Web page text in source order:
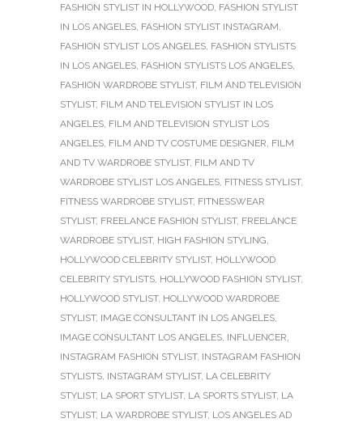
FASHION STYLIST IN HOLLYWOOD FASHION STYLIST
IN LOS ANGELES FASHION STYLIST INSTAGRAM
FASHION STYLIST LOS ANGELES FASHION STYLISTS
IN LOS ANGELES FASHION STYLISTS LOS ANGELES
FASHION WARDROBE STYLIST, FILM AND TELEVISION
STYLIST, FILM AND TELEVISION STYLIST IN LOS
ANGELES FILM AND TELEVISION STYLIST LOS
ANGELES FILM AND TV COSTUME DESIGNER FILM
AND TV WARDROBE STYLIST, FILM AND TV
WARDROBE STYLIST LOS ANGELES FITNESS STYLIST,
FITNESS WARDROBE STYLIST, FITNESSWEAR
STYLIST, FREELANCE FASHION STYLIST, FREELANCE
WARDROBE STYLIST, HIGH FASHION STYLING
HOLLYWOOD CELEBRITY STYLIST, HOLLYWOOD
CELEBRITY STYLISTS HOLLYWOOD FASHION STYLIST,
HOLLYWOOD STYLIST, HOLLYWOOD WARDROBE
STYLIST, IMAGE CONSULTANT IN LOS ANGELES
IMAGE CONSULTANT LOS ANGELES INFLUENCER
INSTAGRAM FASHION STYLIST, INSTAGRAM FASHION
STYLISTS INSTAGRAM STYLIST, LA CELEBRITY
STYLIST, LA SPORT STYLIST, LA SPORTS STYLIST, LA
STYLIST, LA WARDROBE STYLIST, LOS ANGELES AD